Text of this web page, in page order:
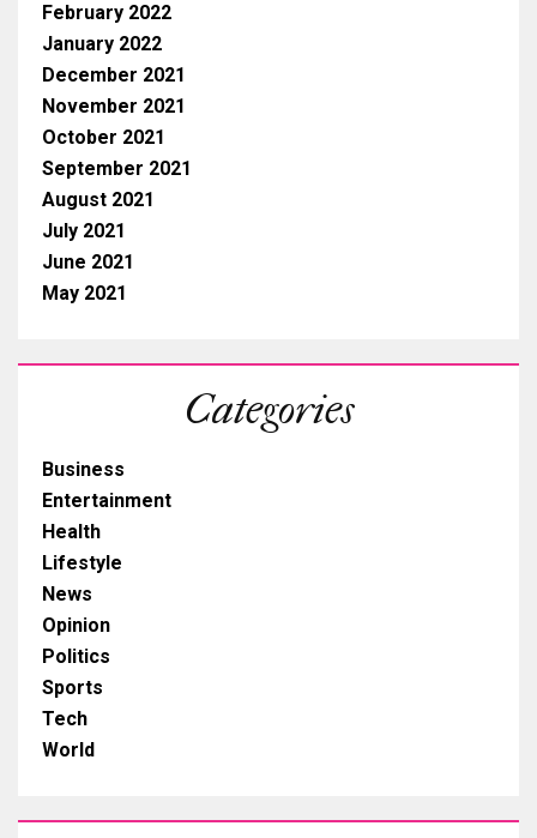
February 2022
January 2022
December 2021
November 2021
October 2021
September 2021
August 2021
July 2021
June 2021
May 2021
Categories
Business
Entertainment
Health
Lifestyle
News
Opinion
Politics
Sports
Tech
World